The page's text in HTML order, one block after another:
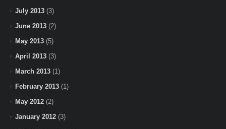
July 2013 (3)
June 2013 (2)
May 2013 (5)
April 2013 (3)
March 2013 (1)
February 2013 (1)
May 2012 (2)
January 2012 (3)